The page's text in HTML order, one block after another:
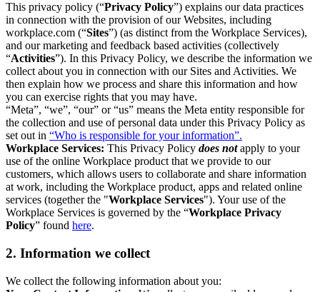
This privacy policy (“Privacy Policy”) explains our data practices
in connection with the provision of our Websites, including
workplace.com (“Sites”) (as distinct from the Workplace Services),
and our marketing and feedback based activities (collectively
“Activities”). In this Privacy Policy, we describe the information we
collect about you in connection with our Sites and Activities. We
then explain how we process and share this information and how
you can exercise rights that you may have.
“Meta”, “we”, “our” or “us” means the Meta entity responsible for
the collection and use of personal data under this Privacy Policy as
set out in “Who is responsible for your information”.
Workplace Services: This Privacy Policy does notapply to your
use of the online Workplace product that we provide to our
customers, which allows users to collaborate and share information
at work, including the Workplace product, apps and related online
services (together the "Workplace Services"). Your use of the
Workplace Services is governed by the “Workplace Privacy
Policy” found here.
2. Information we collect
We collect the following information about you: